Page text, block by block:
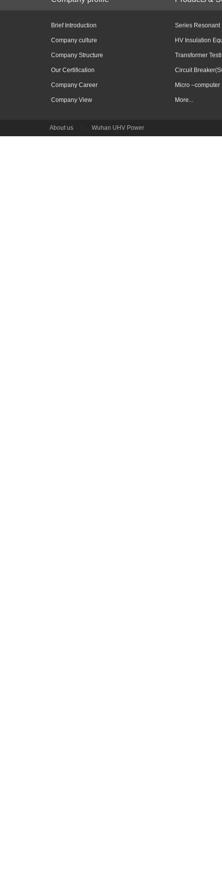
Brief Introduction
Company culture
Company Structure
Our Certification
Company Career
Company View
Series Resonant
HV Insulation
Transformer
Circuit
Micro –computer
More...
About us Wuhan UHV Power